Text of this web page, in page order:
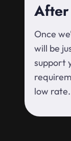
After
Once
will be
support
low rate.